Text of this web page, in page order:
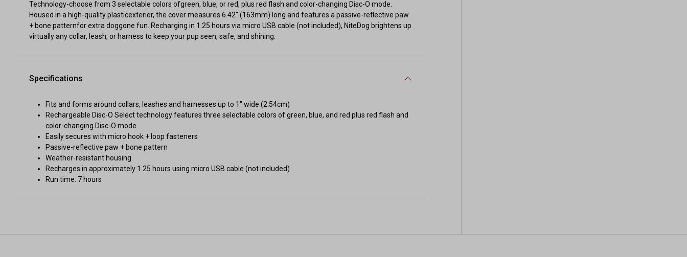
Technology-choose from 3 selectable colors ofgreen, blue, or red, plus red flash and color-changing Disc-O mode.
Housed in a high-quality plasticexterior, the cover measures 6.42" (163mm) long and features a passive-reflective paw
+ bone patternfor extra doggone fun. Recharging in 1.25 hours via micro USB cable (not included), NiteDog brightens up
virtually any collar, leash, or harness to keep your pup seen, safe, and shining.
Specifications
Fits and forms around collars, leashes and harnesses up to 1" wide (2.54cm)
Rechargeable Disc-O Select technology features three selectable colors of green, blue, and red plus red flash and
color-changing Disc-O mode
Easily secures with micro hook + loop fasteners
Passive-reflective paw + bone pattern
Weather-resistant housing
Recharges in approximately 1.25 hours using micro USB cable (not included)
Run time: 7 hours